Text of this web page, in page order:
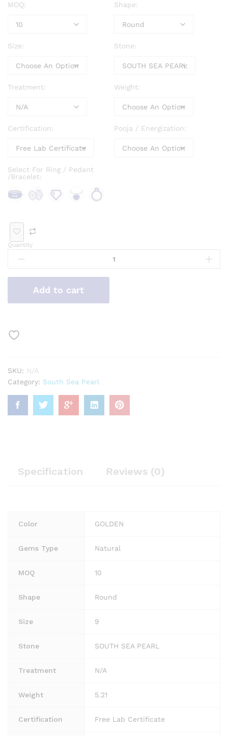
MOQ: Shape:
Size: Stone:
Treatment: Weight:
Certification: Pooja / Energization:
Select For Ring / Pedant
/Bracelet:
cele
t
Quantity
Add to cart
SKU: N/A
Category: South Sea Pearl
Specification Reviews (0)
Color GOLDEN
Gems Type Natural
MOQ 10
Shape Round
Size 9
Stone SOUTH SEA PEARL
Treatment N/A
Weight 5.21
Certification Free Lab Certificate